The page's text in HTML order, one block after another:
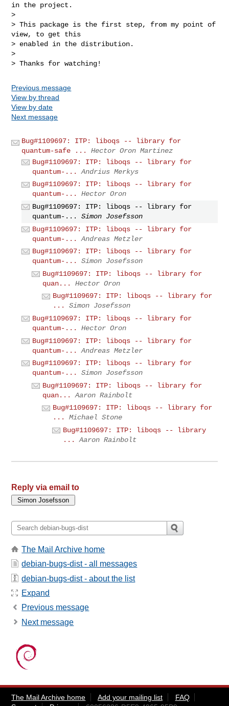
in the project.
>
> This package is the first step, from my point of
view, to get this
> enabled in the distribution.
>
Previous message
View by thread
View by date
Next message
Bug#1109697: ITP: liboqs -- library for
quantum-safe ...
Hector Oron Martinez
Bug#1109697: ITP: liboqs -- library for
quantum-...
Andrius Merkys
Bug#1109697: ITP: liboqs -- library for
quantum-...
Hector Oron
Bug#1109697: ITP: liboqs -- library for
quantum-...
Simon Josefsson
Bug#1109697: ITP: liboqs -- library for
quantum-...
Andreas Metzler
Bug#1109697: ITP: liboqs -- library for
quantum-...
Simon Josefsson
Bug#1109697: ITP: liboqs -- library for
quan...
Hector Oron
Bug#1109697: ITP: liboqs -- library for
...
Simon Josefsson
Bug#1109697: ITP: liboqs -- library for
quantum-...
Hector Oron
Bug#1109697: ITP: liboqs -- library for
quantum-...
Andreas Metzler
Bug#1109697: ITP: liboqs -- library for
quantum-...
Simon Josefsson
Bug#1109697: ITP: liboqs -- library for
quan...
Aaron Rainbolt
Bug#1109697: ITP: liboqs -- library for
...
Michael Stone
Bug#1109697: ITP: liboqs -- library
...
Aaron Rainbolt
Reply via email to
The Mail Archive home
debian-bugs-dist - all messages
debian-bugs-dist - about the list
Expand
Previous message
Next message
The Mail Archive home Add your mailing list
FAQ